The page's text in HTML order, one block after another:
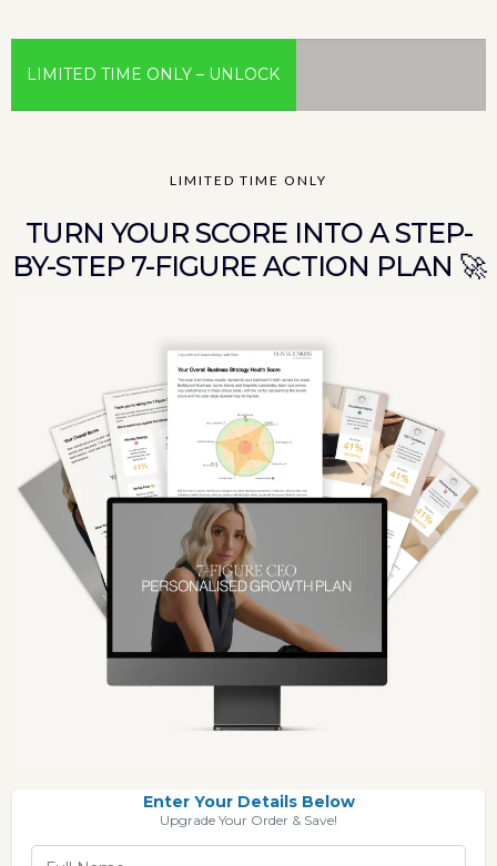
LIMITED TIME ONLY – UNLOCK
FIGURE CEO GROWTH MAP™
LIMITED TIME ONLY
TURN YOUR SCORE INTO A STEP-
BY-STEP 7-FIGURE ACTION PLAN 🚀
Enter Your Details Below
Upgrade Your Order & Save!